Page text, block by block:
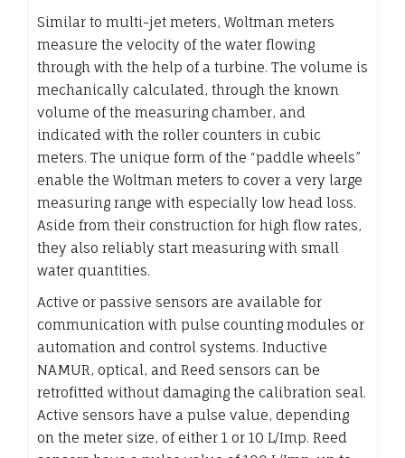
Similar to multi-jet meters, Woltman meters
measure the velocity of the water flowing
through with the help of a turbine. The volume is
mechanically calculated, through the known
volume of the measuring chamber, and
indicated with the roller counters in cubic
meters. The unique form of the “paddle wheels”
enable the Woltman meters to cover a very large
measuring range with especially low head loss.
Aside from their construction for high flow rates,
they also reliably start measuring with small
water quantities.
Active or passive sensors are available for
communication with pulse counting modules or
automation and control systems. Inductive
NAMUR, optical, and Reed sensors can be
retrofitted without damaging the calibration seal.
Active sensors have a pulse value, depending
on the meter size, of either 1 or 10 L/Imp. Reed